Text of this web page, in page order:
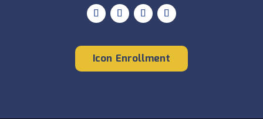
Icon Enrollment